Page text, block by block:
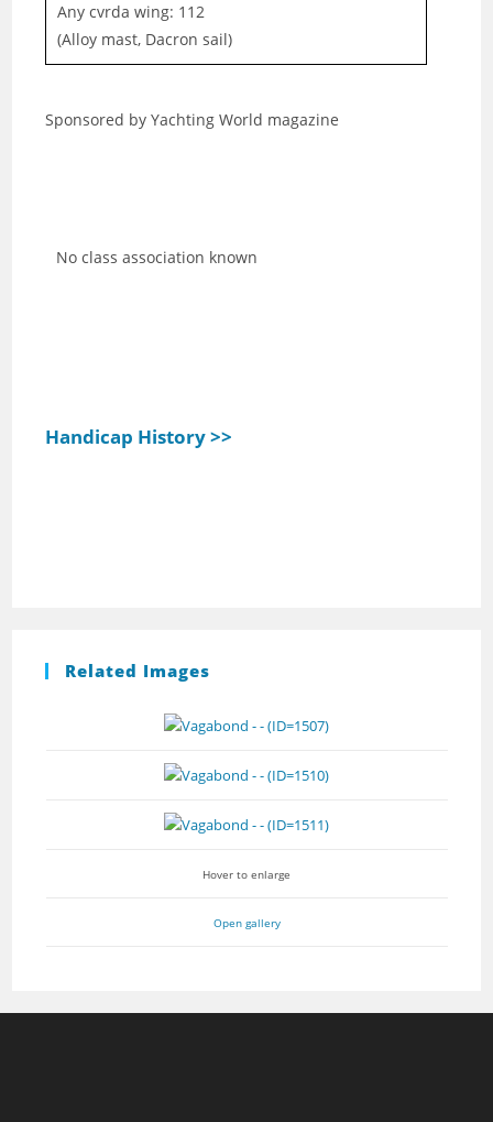
Any cvrda wing: 112
(Alloy mast, Dacron sail)
Sponsored by Yachting World magazine
No class association known
Handicap History >>
Related Images
Hover to enlarge
Open gallery